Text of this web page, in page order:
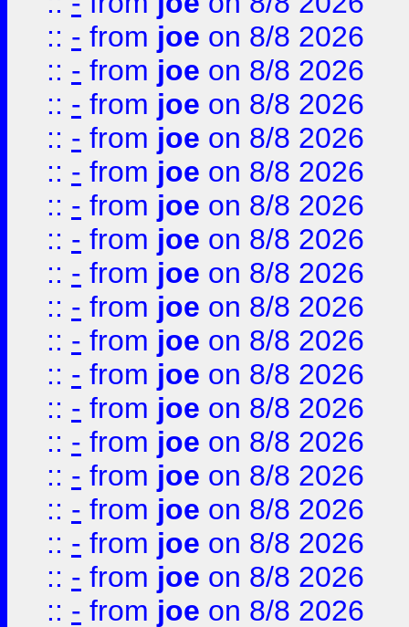
:: - from joe on 8/8 2026
:: - from joe on 8/8 2026
:: - from joe on 8/8 2026
:: - from joe on 8/8 2026
:: - from joe on 8/8 2026
:: - from joe on 8/8 2026
:: - from joe on 8/8 2026
:: - from joe on 8/8 2026
:: - from joe on 8/8 2026
:: - from joe on 8/8 2026
:: - from joe on 8/8 2026
:: - from joe on 8/8 2026
:: - from joe on 8/8 2026
:: - from joe on 8/8 2026
:: - from joe on 8/8 2026
:: - from joe on 8/8 2026
:: - from joe on 8/8 2026
:: - from joe on 8/8 2026